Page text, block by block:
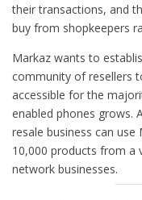
their transactions, and
buy from shopkeepers
Markaz wants to
community of resellers
accessible for the
enabled phones grows.
resale business can
10,000 products from a
network businesses.